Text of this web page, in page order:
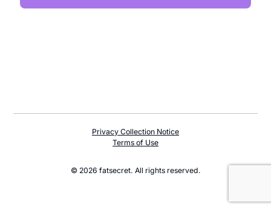
© 2026 fatsecret. All rights reserved.
Privacy Collection Notice
Terms of Use